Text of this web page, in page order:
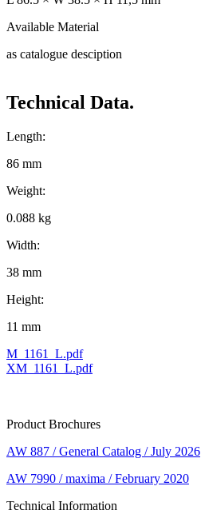
Available Material
as catalogue desciption
Technical Data.
Length:
86 mm
Weight:
0.088 kg
Width:
38 mm
Height:
11 mm
M_1161_L.pdf
XM_1161_L.pdf
Product Brochures
AW 887 / General Catalog / July 2026
AW 7990 / maxima / February 2020
Technical Information